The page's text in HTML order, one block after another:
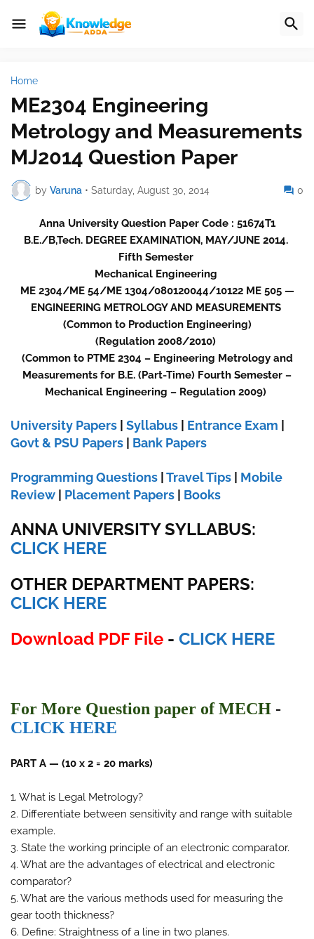
Home
ME2304 Engineering
Metrology and Measurements
MJ2014 Question Paper
by Varuna • Saturday, August 30, 2014 0
Anna University Question Paper Code : 51674T1
B.E./B,Tech. DEGREE EXAMINATION, MAY/JUNE 2014.
Fifth Semester
Mechanical Engineering
ME 2304/ME 54/ME 1304/080120044/10122 ME 505 —
ENGINEERING METROLOGY AND MEASUREMENTS
(Common to Production Engineering)
(Regulation 2008/2010)
(Common to PTME 2304 – Engineering Metrology and
Measurements for B.E. (Part-Time) Fourth Semester –
Mechanical Engineering – Regulation 2009)
University Papers Syllabus Entrance Exam
Govt & PSU Papers
Bank Papers
Programming Questions Travel Tips
Mobile
Review
Placement Papers Books
ANNA UNIVERSITY SYLLABUS:
CLICK HERE
OTHER DEPARTMENT PAPERS:
CLICK HERE
Download PDF File - CLICK HERE
For More Question paper of MECH -
CLICK HERE
PART A — (10 x 2 = 20 marks)
1. What is Legal Metrology?
2. Differentiate between sensitivity and range with suitable
example.
3. State the working principle of an electronic comparator.
4. What are the advantages of electrical and electronic
comparator?
5. What are the various methods used for measuring the
gear tooth thickness?
6. Define: Straightness of a line in two planes.